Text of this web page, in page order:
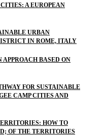
A EUROPEAN
URBAN
IN ROME, ITALY
BASED ON
FOR SUSTAINABLE
CAMP CITIES AND
HOW TO
OF THE TERRITORIES